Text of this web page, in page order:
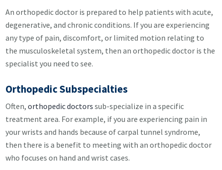
An orthopedic doctor is prepared to help patients with acute,
degenerative, and chronic conditions. If you are experiencing
any type of pain, discomfort, or limited motion relating to
the musculoskeletal system, then an orthopedic doctor is the
specialist you need to see.
Orthopedic Subspecialties
Often, orthopedic doctors sub-specialize in a specific
treatment area. For example, if you are experiencing pain in
your wrists and hands because of carpal tunnel syndrome,
then there is a benefit to meeting with an orthopedic doctor
who focuses on hand and wrist cases.